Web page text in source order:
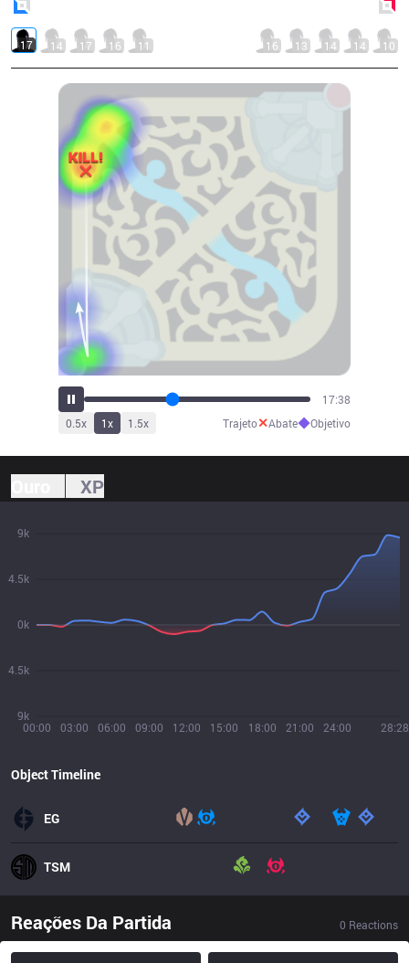
17 14 17 16 11 16 13 14 14 10
19:39
0.5x 1x 1.5x Trajeto✕Abate◆Objetivo
XP
00:00 03:00 06:00 09:00 12:00 15:00 18:00 21:00 24:00 28:28
9k
4.5k
0k
4.5k
9k
Object Timeline
EG
TSM
Reações Da Partida 0 Reactions